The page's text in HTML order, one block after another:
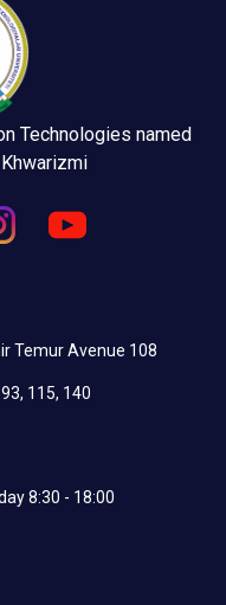
Technologies named
Temur Avenue 108
115, 140
8:30 - 18:00